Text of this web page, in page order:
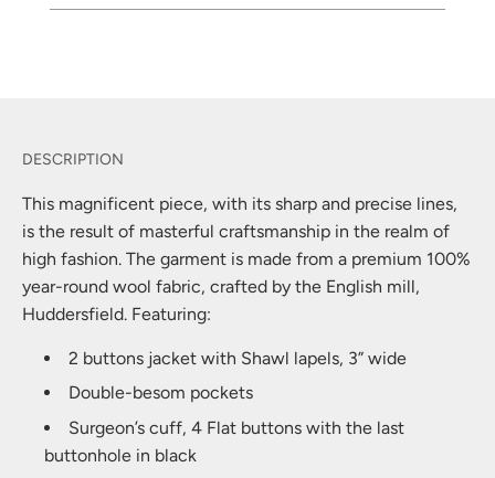
This magnificent piece, with its sharp and precise lines,
is the result of masterful craftsmanship in the realm of
high fashion. The garment is made from a premium 100%
year-round wool fabric, crafted by the English mill,
Huddersfield. Featuring:
2 buttons jacket with Shawl lapels, 3” wide
Double-besom pockets
Surgeon’s cuff, 4 Flat buttons with the last
buttonhole in black